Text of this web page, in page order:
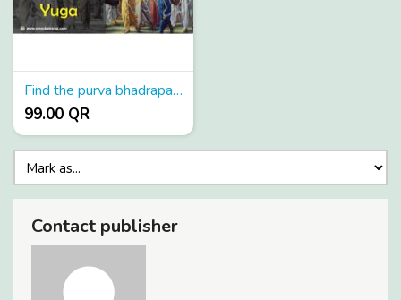
Find the purva bhadrapada nakshatra birth star
99.00 QR
Contact publisher